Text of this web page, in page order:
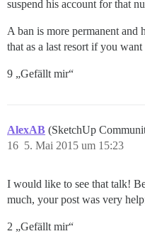
suspend his account for that
A ban is more permanent and
that as a last resort if you
9 „Gefällt mir“
AlexAB (SketchUp
5. Mai 2015 um 15:23
16
I would like to see that talk!
much, your post was very
2 „Gefällt mir“